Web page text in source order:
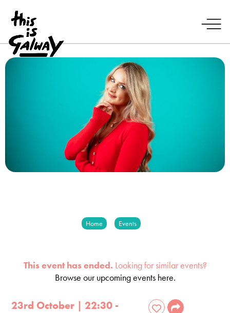
Home Events
This event has ended. Looking for similar events?
Browse our upcoming events here.
23rd October | 22:30 -